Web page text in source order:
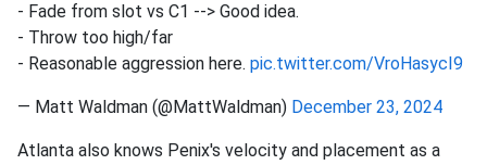
- Fade from slot vs C1 --> Good idea.
- Throw too high/far
- Reasonable aggression here. pic.twitter.com/VroHasycI9
— Matt Waldman (@MattWaldman) December 23, 2024
Atlanta also knows Penix's velocity and placement as a